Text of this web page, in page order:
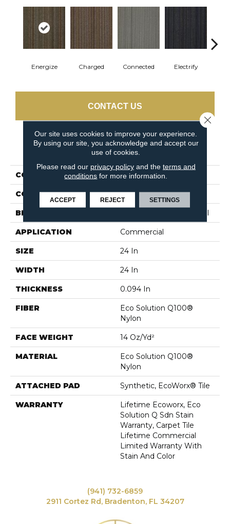
Energize Charged Connected Electrify
CONTACT US
PRODUCT ATTRIBUTES
COLLECTION LINK Wired
COLOR Blues
BRAND
APPLICATION Commercial
SIZE 24 In
WIDTH 24 In
THICKNESS 0.094 In
FIBER
Eco Solution Q100®
Nylon
FACE WEIGHT 14 Oz/yd²
MATERIAL
Eco Solution Q100®
Nylon
ATTACHED PAD Synthetic, EcoWorx® Tile
WARRANTY
Lifetime Ecoworx, Eco
Solution Q Sdn Stain
Warranty, Carpet Tile
Lifetime Commercial
Limited Warranty With
Stain And Color
(941) 732-6859
2911 Cortez Rd, Bradenton, FL 34207
Our site uses cookies to improve your experience.
By using our site, you acknowledge and accept our
use of cookies.
Please read our privacy policyand the terms and
conditions for more information.
ACCEPT REJECT SETTINGS
Close